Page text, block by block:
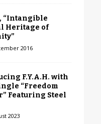
“Intangible
Heritage of
2016
F.Y.A.H. with
“Freedom
Featuring Steel
2023